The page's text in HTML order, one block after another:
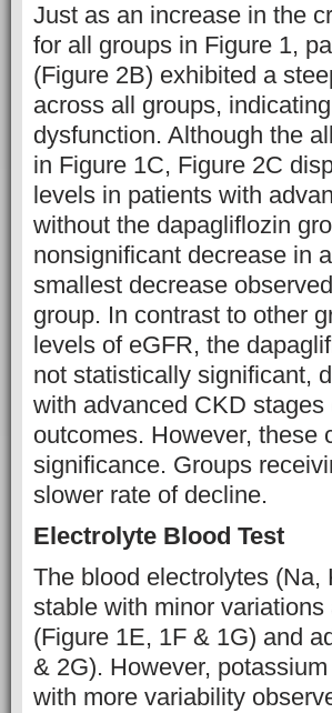
Just as an increase in the
for all groups in Figure 1,
(Figure 2B) exhibited a
across all groups,
dysfunction. Although the
in Figure 1C, Figure 2C
levels in patients with
without the dapagliflozin
nonsignificant decrease in
smallest decrease
group. In contrast to other
levels of eGFR, the
not statistically significant,
with advanced CKD
outcomes. However, these
significance. Groups
slower rate of decline.
Electrolyte Blood Test
The blood electrolytes
stable with minor
(Figure 1E, 1F & 1G) and
& 2G). However,
with more variability